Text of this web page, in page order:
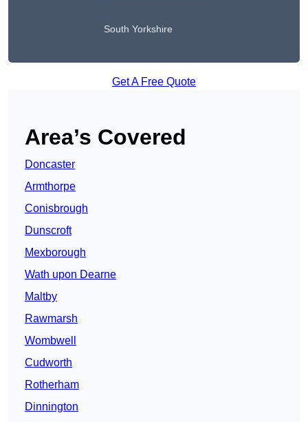
South Yorkshire
Get A Free Quote
Area’s Covered
Doncaster
Armthorpe
Conisbrough
Dunscroft
Mexborough
Wath upon Dearne
Maltby
Rawmarsh
Wombwell
Cudworth
Rotherham
Dinnington